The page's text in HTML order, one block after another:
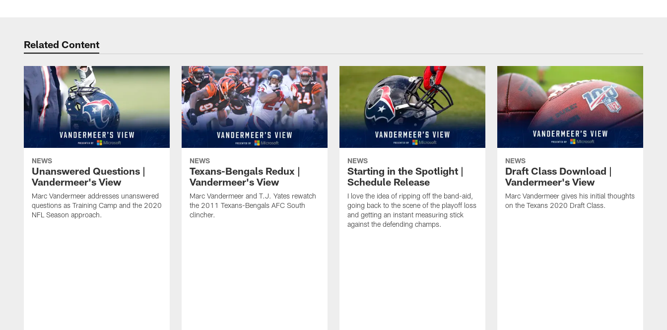
Related Content
NEWS
Unanswered Questions |
Vandermeer's View
Marc Vandermeer addresses unanswered
questions as Training Camp and the 2020
NFL Season approach.
NEWS
Texans-Bengals Redux |
Vandermeer's View
Marc Vandermeer and T.J. Yates rewatch
the 2011 Texans-Bengals AFC South
clincher.
NEWS
Starting in the Spotlight |
Schedule Release
I love the idea of ripping off the band-aid,
going back to the scene of the playoff loss
and getting an instant measuring stick
against the defending champs.
NEWS
Draft Class Download |
Vandermeer's View
Marc Vandermeer gives his initial thoughts
on the Texans 2020 Draft Class.